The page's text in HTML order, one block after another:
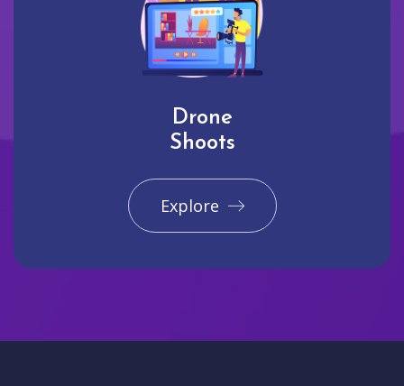
Drone
Shoots
Explore